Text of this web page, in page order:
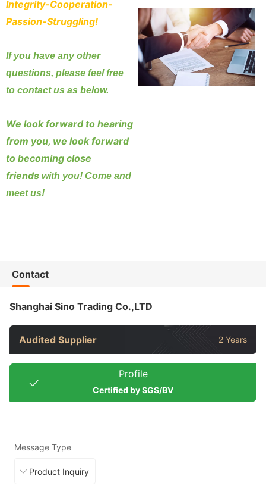
Integrity-Cooperation-
Passion-Struggling!
If you have any other
questions, please feel free
to contact us as below.
We look forward to hearing
from you, we look forward
to becoming close
friends with you! Come and
meet us!
Contact
Shanghai Sino Trading Co.,LTD
Audited Supplier 2 Years
Profile
Certified by SGS/BV
Message Type